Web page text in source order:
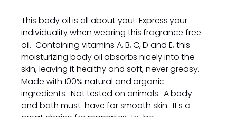
This body oil is all about you! Express your
individuality when wearing this fragrance free
oil. Containing vitamins A, B, C, D and E, this
moisturizing body oil absorbs nicely into the
skin, leaving it healthy and soft, never greasy.
Made with 100% natural and organic
ingredients. Not tested on animals. A body
and bath must-have for smooth skin. It's a